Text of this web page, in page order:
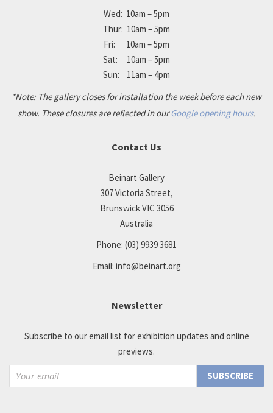
Wed: 10am – 5pm
Thur: 10am – 5pm
Fri: 10am – 5pm
Sat: 10am – 5pm
Sun: 11am – 4pm
*Note: The gallery closes for installation the week before each new
show. These closures are reflected in ourGoogle opening hours.
Contact Us
Beinart Gallery
307 Victoria Street,
Brunswick VIC 3056
Australia
Phone: (03) 9939 3681
Email: info@beinart.org
Newsletter
Subscribe to our email list for exhibition updates and online
previews.